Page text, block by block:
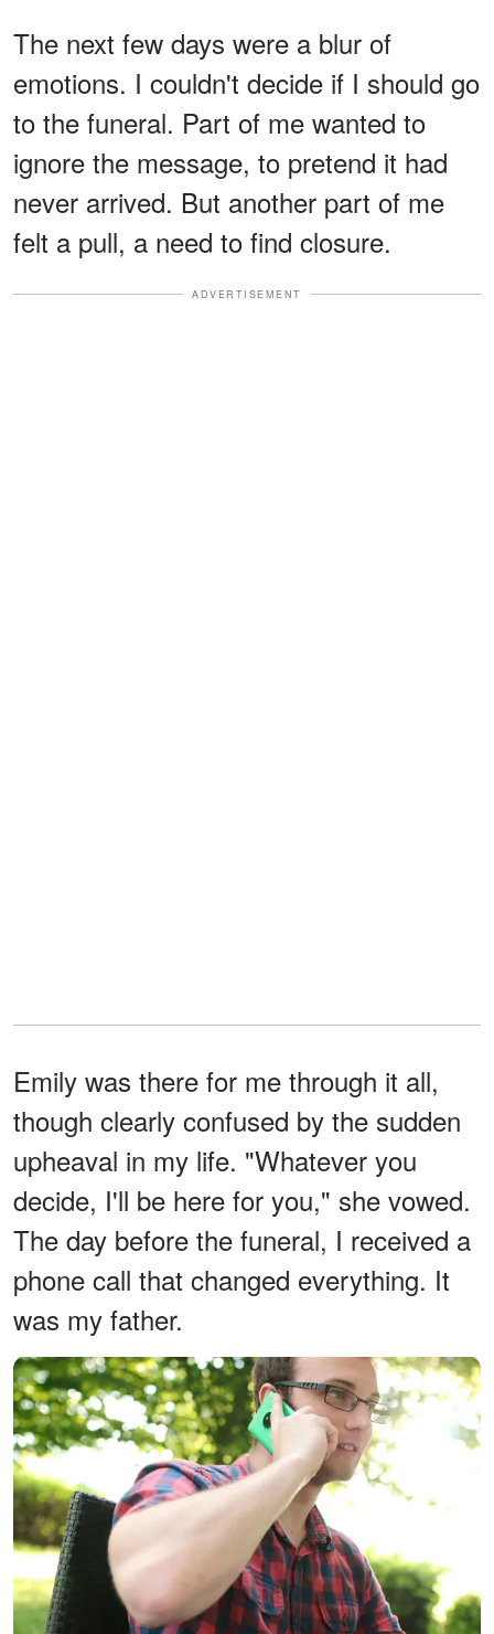
The next few days were a blur of
emotions. I couldn't decide if I should go
to the funeral. Part of me wanted to
ignore the message, to pretend it had
never arrived. But another part of me
felt a pull, a need to find closure.
ADVERTISEMENT
Emily was there for me through it all,
though clearly confused by the sudden
upheaval in my life. "Whatever you
decide, I'll be here for you," she vowed.
The day before the funeral, I received a
phone call that changed everything. It
was my father.